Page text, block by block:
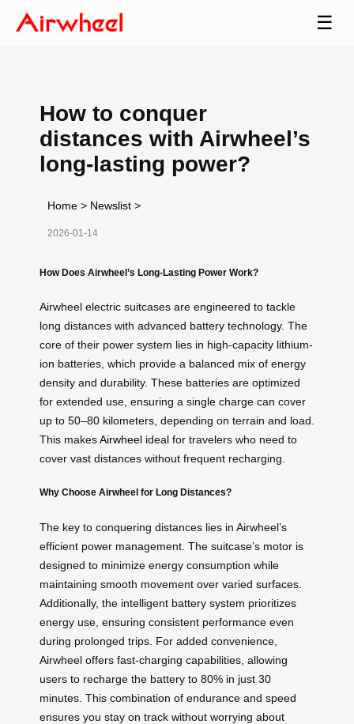
☰
How to conquer
distances with Airwheel’s
long-lasting power?
Home > Newslist >
2026-01-14
How Does Airwheel’s Long-Lasting Power Work?
Airwheel electric suitcases are engineered to tackle
long distances with advanced battery technology. The
core of their power system lies in high-capacity lithium-
ion batteries, which provide a balanced mix of energy
density and durability. These batteries are optimized
for extended use, ensuring a single charge can cover
up to 50–80 kilometers, depending on terrain and load.
This makesAirwheel ideal for travelers who need to
cover vast distances without frequent recharging.
Why Choose Airwheel for Long Distances?
The key to conquering distances lies in Airwheel’s
efficient power management. The suitcase’s motor is
designed to minimize energy consumption while
maintaining smooth movement over varied surfaces.
Additionally, the intelligent battery system prioritizes
energy use, ensuring consistent performance even
during prolonged trips. For added convenience,
Airwheel offers fast-charging capabilities, allowing
users to recharge the battery to 80% in just 30
minutes. This combination of endurance and speed
ensures you stay on track without worrying about